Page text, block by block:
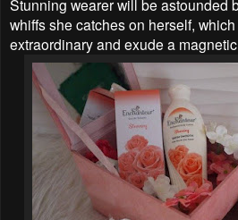
Stunning wearer will be astounded
whiffs she catches on herself,
extraordinary and exude a